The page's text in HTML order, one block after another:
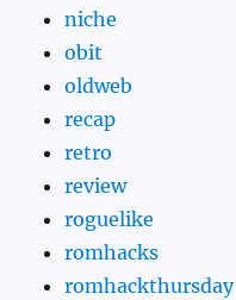
niche
obit
oldweb
recap
retro
review
roguelike
romhacks
romhackthursday